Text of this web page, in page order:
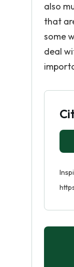
also
that
some
deal